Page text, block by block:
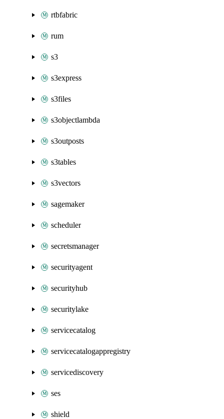
rtbfabric
rum
s3
s3express
s3files
s3objectlambda
s3outposts
s3tables
s3vectors
sagemaker
scheduler
secretsmanager
securityagent
securityhub
securitylake
servicecatalog
servicecatalogappregistry
servicediscovery
ses
shield